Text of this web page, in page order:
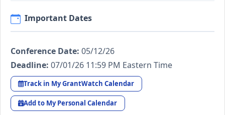
Important Dates
Conference Date: 05/12/26
Deadline: 07/01/26 11:59 PM Eastern Time
Track in My GrantWatch Calendar
Add to My Personal Calendar